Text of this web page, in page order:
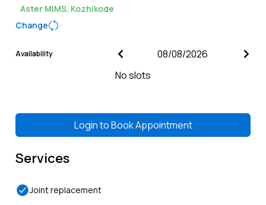
Aster MIMS, Kozhikode
Change
Availability
No slots
Login toBook Appointment
Services
Joint replacement